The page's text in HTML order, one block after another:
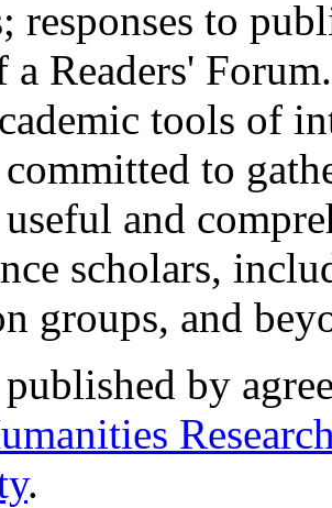
responses to
a Readers'
tools of
to
and
scholars,
groups, and
by
.